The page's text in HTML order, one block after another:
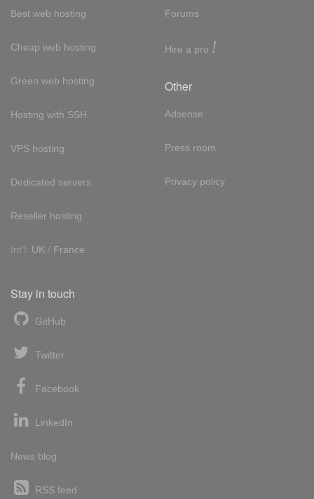
Best web hosting
Cheap web hosting
Green web hosting
Hosting with SSH
VPS hosting
Dedicated servers
Reseller hosting
Int'l: UK / France
Forums
Hire a pro !
Other
Adsense
Press room
Privacy policy
Stay in touch
GitHub
Twitter
Facebook
LinkedIn
News blog
RSS feed